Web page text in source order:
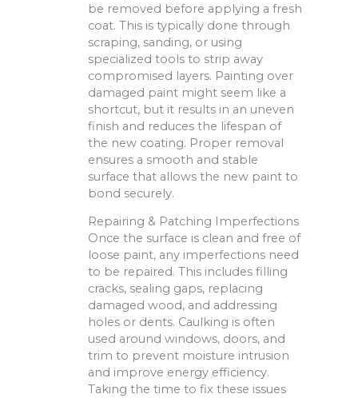
be removed before applying a fresh
coat. This is typically done through
scraping, sanding, or using
specialized tools to strip away
compromised layers. Painting over
damaged paint might seem like a
shortcut, but it results in an uneven
finish and reduces the lifespan of
the new coating. Proper removal
ensures a smooth and stable
surface that allows the new paint to
bond securely.
Repairing & Patching Imperfections
Once the surface is clean and free of
loose paint, any imperfections need
to be repaired. This includes filling
cracks, sealing gaps, replacing
damaged wood, and addressing
holes or dents. Caulking is often
used around windows, doors, and
trim to prevent moisture intrusion
and improve energy efficiency.
Taking the time to fix these issues